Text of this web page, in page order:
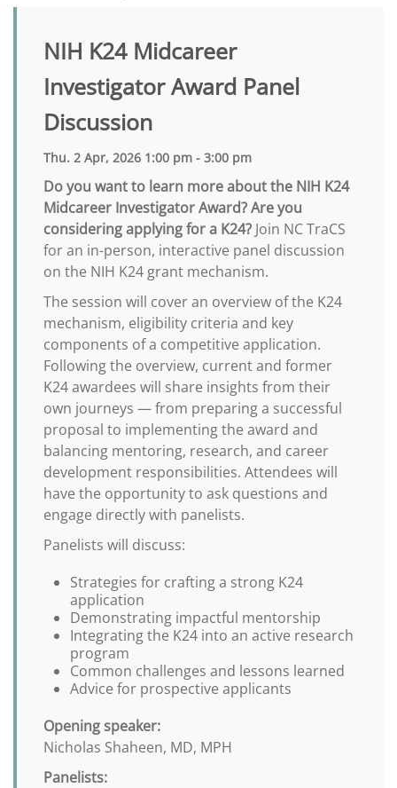
NIH K24 Midcareer
Investigator Award Panel
Discussion
Thu. 2 Apr, 2026 1:00 pm - 3:00 pm
Do you want to learn more about the NIH K24
Midcareer Investigator Award? Are you
considering applying for a K24? Join NC TraCS
for an in-person, interactive panel discussion
on the NIH K24 grant mechanism.
The session will cover an overview of the K24
mechanism, eligibility criteria and key
components of a competitive application.
Following the overview, current and former
K24 awardees will share insights from their
own journeys — from preparing a successful
proposal to implementing the award and
balancing mentoring, research, and career
development responsibilities. Attendees will
have the opportunity to ask questions and
engage directly with panelists.
Panelists will discuss:
Strategies for crafting a strong K24
application
Demonstrating impactful mentorship
Integrating the K24 into an active research
program
Common challenges and lessons learned
Advice for prospective applicants
Opening speaker:
Nicholas Shaheen, MD, MPH
Panelists: